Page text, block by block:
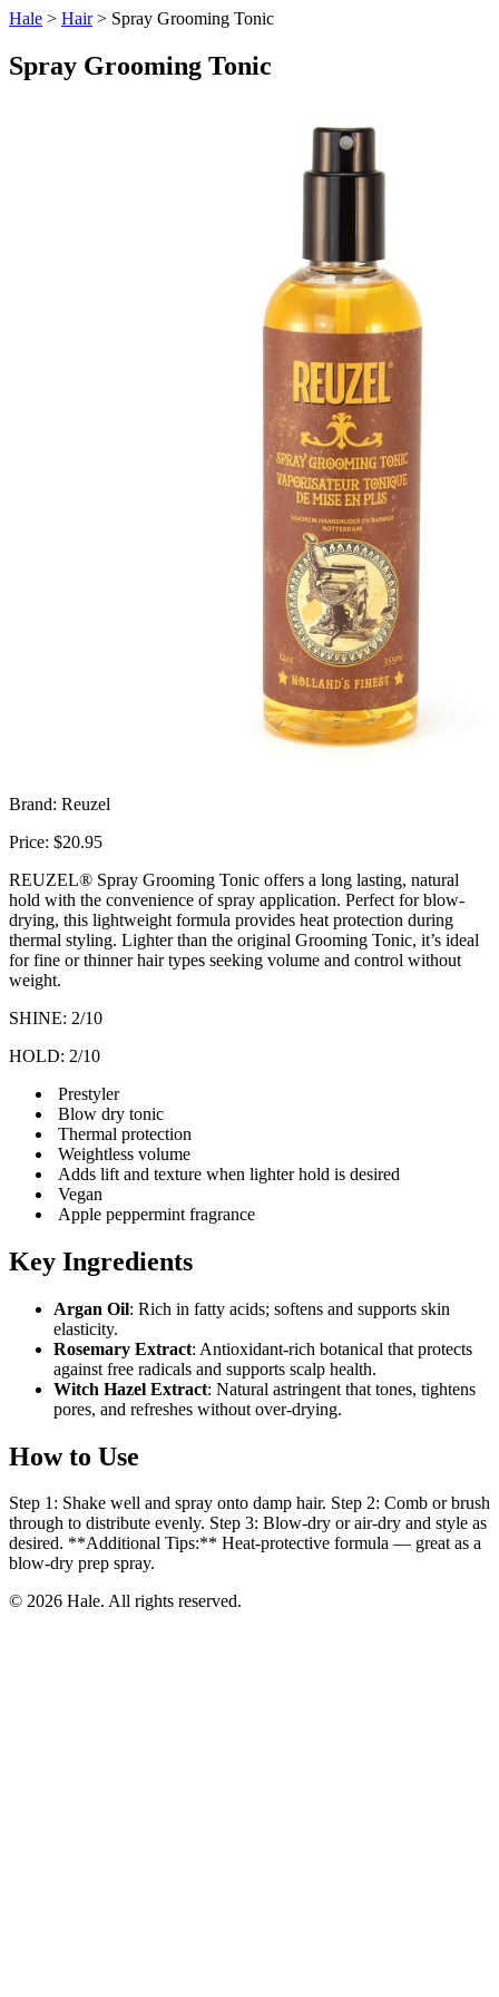
Hale > Hair> Spray Grooming Tonic
Spray Grooming Tonic
Brand: Reuzel
Price: $20.95
REUZEL® Spray Grooming Tonic offers a long lasting, natural
hold with the convenience of spray application. Perfect for blow-
drying, this lightweight formula provides heat protection during
thermal styling. Lighter than the original Grooming Tonic, it’s ideal
for fine or thinner hair types seeking volume and control without
weight.
SHINE: 2/10
HOLD: 2/10
Prestyler
Blow dry tonic
Thermal protection
Weightless volume
Adds lift and texture when lighter hold is desired
Vegan
Apple peppermint fragrance
Key Ingredients
Argan Oil: Rich in fatty acids; softens and supports skin
elasticity.
Rosemary Extract: Antioxidant-rich botanical that protects
against free radicals and supports scalp health.
Witch Hazel Extract: Natural astringent that tones, tightens
pores, and refreshes without over-drying.
How to Use
Step 1: Shake well and spray onto damp hair. Step 2: Comb or brush
through to distribute evenly. Step 3: Blow-dry or air-dry and style as
desired. **Additional Tips:** Heat-protective formula — great as a
blow-dry prep spray.
© 2026 Hale. All rights reserved.